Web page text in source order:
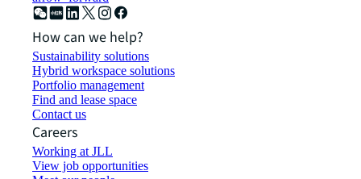
How can we help?
Sustainability solutions
Hybrid workspace solutions
Portfolio management
Find and lease space
Contact us
Careers
Working at JLL
View job opportunities